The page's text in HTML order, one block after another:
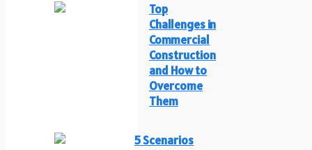
Top
Challenges in
Commercial
Construction
and How to
Overcome
Them
5 Scenarios